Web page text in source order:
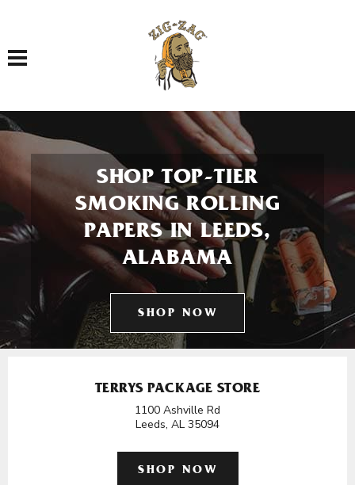
Toggle navigation
SHOP TOP-TIER
SMOKING ROLLING
PAPERS IN LEEDS,
ALABAMA
SHOP NOW
TERRYS PACKAGE STORE
1100 Ashville Rd
Leeds, AL 35094
SHOP NOW